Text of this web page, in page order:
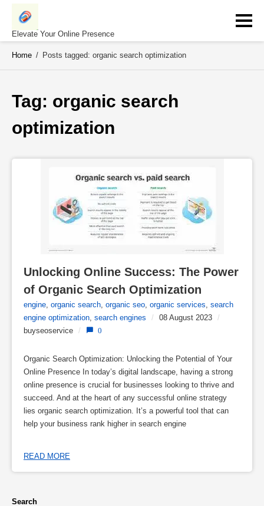
Skip
contentElevate Your Online Presence
Home / Posts tagged: organic search optimization
Tag: organic search
optimization
Unlocking Online Success: The Power
of Organic Search Optimization
engine, organic search, organic seo, organic services, search
engine optimization, search engines / 08 August 2023 /
buyseoservice / 0
Organic Search Optimization: Unlocking the Potential of Your
Online Presence In today’s digital landscape, having a strong
online presence is crucial for businesses looking to thrive and
succeed. And at the heart of any successful online strategy
lies organic search optimization. It’s a powerful tool that can
help your business rank higher in search engine
READ MORE
Search